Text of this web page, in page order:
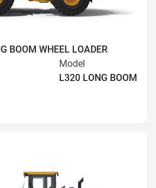
BOOM WHEEL LOADER
Model
L320 LONG BOOM